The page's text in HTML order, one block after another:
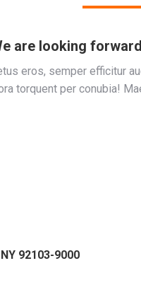
are looking
eros, semper efficitur
torquent per conubia!
92103-9000